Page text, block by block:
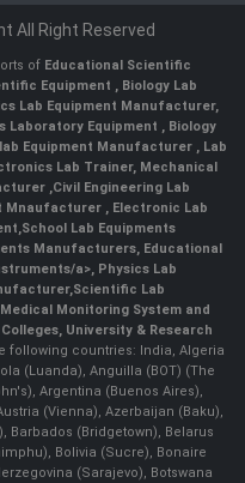
All Right Reserved
of Educational Scientific
Equipment , Biology Lab
Lab Equipment Manufacturer,
Laboratory Equipment , Biology
Equipment Manufacturer , Lab
Lab Trainer, Mechanical
,Civil Engineering Lab
Mnaufacturer ,Electronic Lab
,School Lab Equipments
Manufacturers, Educational
a>, Physics Lab
,Scientific Lab
Medical Monitoring System and
University & Research
following countries: India, Algeria
(Luanda), Anguilla (BOT) (The
Argentina (Buenos Aires),
(Vienna), Azerbaijan (Baku),
Barbados (Bridgetown), Belarus
Bolivia (Sucre), Bonaire
(Sarajevo), Botswana